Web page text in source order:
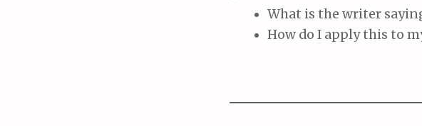
What is the writer
How do I apply this to